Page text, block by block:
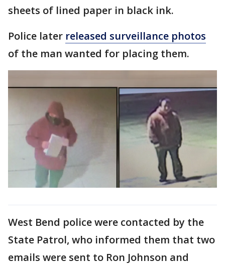
sheets of lined paper in black ink.
Police later released surveillance photos
of the man wanted for placing them.
West Bend police were contacted by the
State Patrol, who informed them that two
emails were sent to Ron Johnson and